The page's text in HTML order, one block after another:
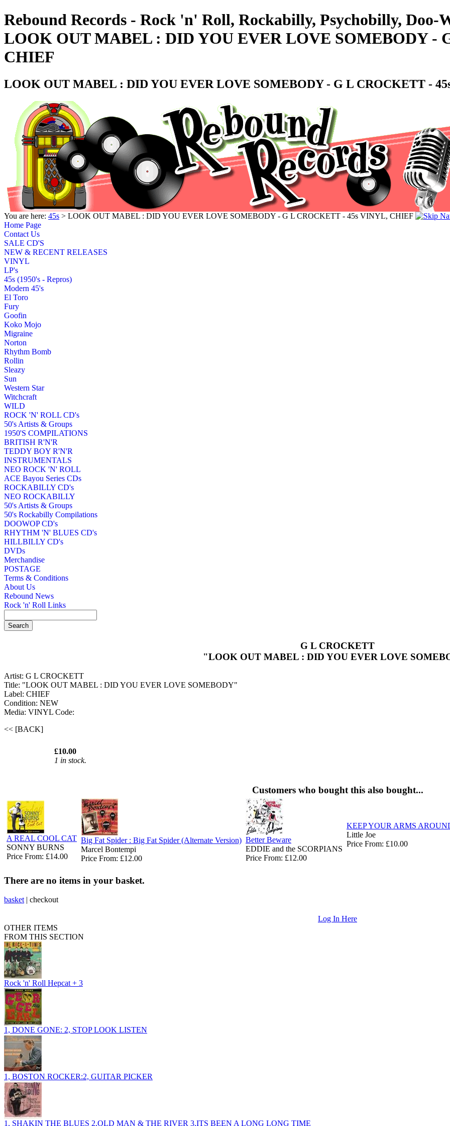
Rebound Records - Rock 'n' Roll, Rockabilly, Psychobilly, Doo-
LOOK OUT MABEL : DID YOU EVER LOVE SOMEBODY -
CHIEF
LOOK OUT MABEL : DID YOU EVER LOVE SOMEBODY - G L CROCKETT -
You are here: 45s > LOOK OUT MABEL : DID YOU EVER LOVE SOMEBODY - G L CROCKETT - 45s VINYL, CHIEF
Home Page
Contact Us
SALE CD'S
NEW & RECENT RELEASES
VINYL
LP's
45s (1950's - Repros)
Modern 45's
El Toro
Fury
Goofin
Koko Mojo
Migraine
Norton
Rhythm Bomb
Rollin
Sleazy
Sun
Western Star
Witchcraft
WILD
ROCK 'N' ROLL CD's
50's Artists & Groups
1950'S COMPILATIONS
BRITISH R'N'R
TEDDY BOY R'N'R
INSTRUMENTALS
NEO ROCK 'N' ROLL
ACE Bayou Series CDs
ROCKABILLY CD's
NEO ROCKABILLY
50's Artists & Groups
50's Rockabilly Compilations
DOOWOP CD's
RHYTHM 'N' BLUES CD's
HILLBILLY CD's
DVDs
Merchandise
POSTAGE
Terms & Conditions
About Us
Rebound News
Rock 'n' Roll Links
G L CROCKETT
"LOOK OUT MABEL : DID YOU EVER LOVE
Artist: G L CROCKETT
Title: "LOOK OUT MABEL : DID YOU EVER LOVE SOMEBODY"
Label: CHIEF
Condition: NEW
Media: VINYL Code:
<< [BACK]
£10.00
1 in stock.
Customers who bought this also bought...
A REAL COOL CAT
SONNY BURNS
Price From: £14.00
Big Fat Spider : Big Fat Spider (Alternate Version)
Marcel Bontempi
Price From: £12.00
Better Beware
EDDIE and the SCORPIANS
Price From: £12.00
KEEP YOUR ARMS
Little Joe
Price From: £10.00
There are no items in your basket.
basket | checkout
Log In Here
OTHER ITEMS
FROM THIS SECTION
Rock 'n' Roll Hepcat + 3
1, DONE GONE: 2, STOP LOOK LISTEN
1, BOSTON ROCKER:2, GUITAR PICKER
1, SHAKIN THE BLUES 2,OLD MAN & THE RIVER 3,ITS BEEN A LONG LONG TIME